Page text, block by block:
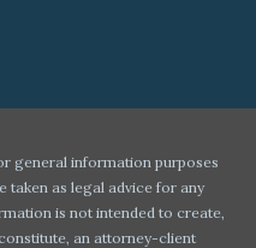
general information purposes
taken as legal advice for any
is not intended to create,
an attorney-client